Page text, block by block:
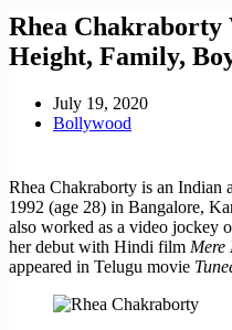
Rhea Chakraborty
Height, Family,
July 19, 2020
Bollywood
Rhea Chakraborty is an Indian
1992 (age 28) in Bangalore,
also worked as a video jockey
her debut with Hindi film
appeared in Telugu movie